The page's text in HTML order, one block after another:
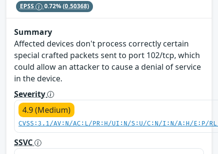
EPSS 0.72%(0.50368)
Summary
Affected devices don't process correctly certain
special crafted packets sent to port 102/tcp, which
could allow an attacker to cause a denial of service
in the device.
Severity
4.9 (Medium)
CVSS:3.1/AV:N/AC:L/PR:H/UI:N/S:U/C:N/I:N/A:H/E:P/
SSVC